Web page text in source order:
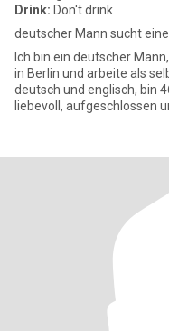
Drink: Don't drink
deutscher Mann sucht
Ich bin ein deutscher
in Berlin und arbeite als
deutsch und englisch, bin
liebevoll, aufgeschlossen